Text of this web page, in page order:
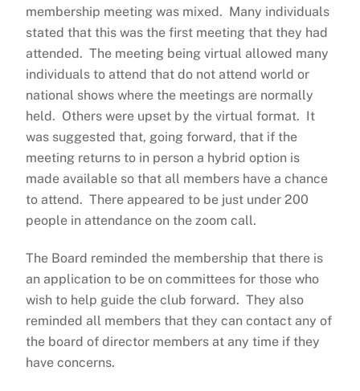
membership meeting was mixed. Many individuals
stated that this was the first meeting that they had
attended. The meeting being virtual allowed many
individuals to attend that do not attend world or
national shows where the meetings are normally
held. Others were upset by the virtual format. It
was suggested that, going forward, that if the
meeting returns to in person a hybrid option is
made available so that all members have a chance
to attend. There appeared to be just under 200
people in attendance on the zoom call.
The Board reminded the membership that there is
an application to be on committees for those who
wish to help guide the club forward. They also
reminded all members that they can contact any of
the board of director members at any time if they
have concerns.